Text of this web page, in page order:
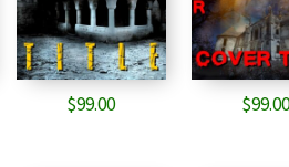
$99.00 $